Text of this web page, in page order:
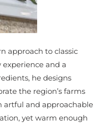
approach to classic
and a
he designs
the region’s farms
artful and approachable
yet warm enough